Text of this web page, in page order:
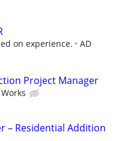
on experience.
AD
Project Manager
– Residential Addition